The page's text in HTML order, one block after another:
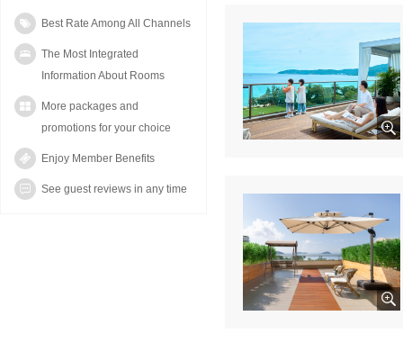
Best Rate Among All Channels
The Most Integrated
Information About Rooms
More packages and
promotions for your choice
Enjoy Member Benefits
See guest reviews in any time